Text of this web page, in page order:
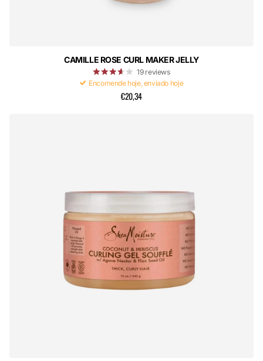
CAMILLE ROSE CURL MAKER JELLY
19 reviews
Encomende hoje, enviado hoje
€20,34